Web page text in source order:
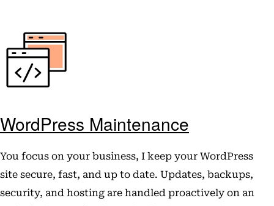
WordPress Maintenance
You focus on your business, I keep your WordPress
site secure, fast, and up to date. Updates, backups,
security, and hosting are handled proactively on an